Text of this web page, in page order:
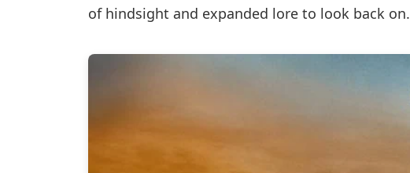
of hindsight and expanded lore to look back on.